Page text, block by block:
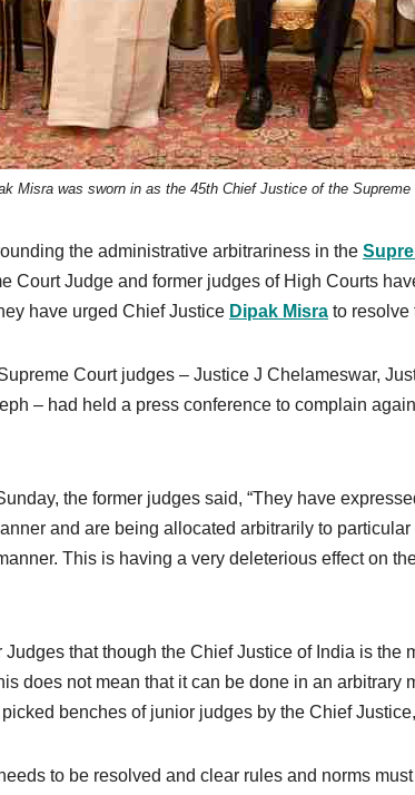
Misra was sworn in as the 45th Chief Justice of the
the administrative arbitrariness in the
Court Judge and former judges of High Courts
have urged Chief Justice Dipak Misra to resolve
Court judges – Justice J Chelameswar,
– had held a press conference to complain
the former judges said, “They have
and are being allocated arbitrarily to
This is having a very deleterious effect on
Judges that though the Chief Justice of India is the
does not mean that it can be done in an arbitrary
benches of junior judges by the Chief
to be resolved and clear rules and norms